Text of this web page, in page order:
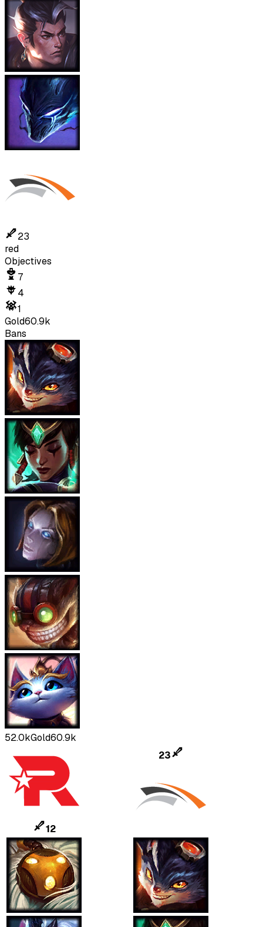
23
red
Objectives
7
4
1
Gold60.9k
Bans
52.0kGold60.9k
12
23